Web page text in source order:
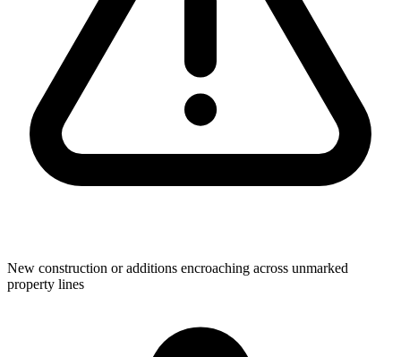
New construction or additions encroaching across unmarked
property lines